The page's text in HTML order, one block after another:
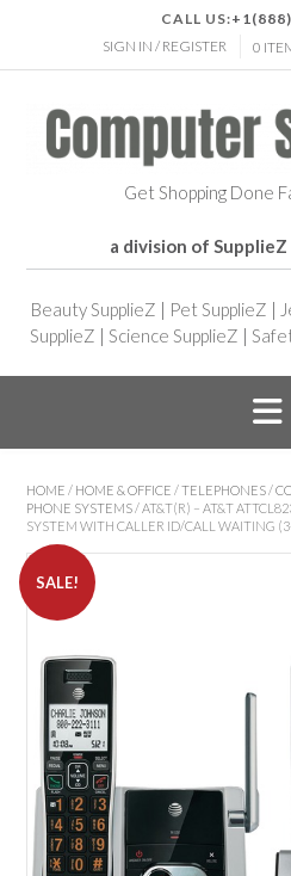
CALL US:
SIGN IN / REGISTER
0
Get Shopping Done
a division of
Beauty SupplieZ | Pet SupplieZ |
SupplieZ | Science SupplieZ |
HOME / HOME & OFFICE /TELEPHONES /
PHONE SYSTEMS / AT&T(R) – AT&T
SYSTEM WITH CALLER ID/CALL WAITING
SALE!